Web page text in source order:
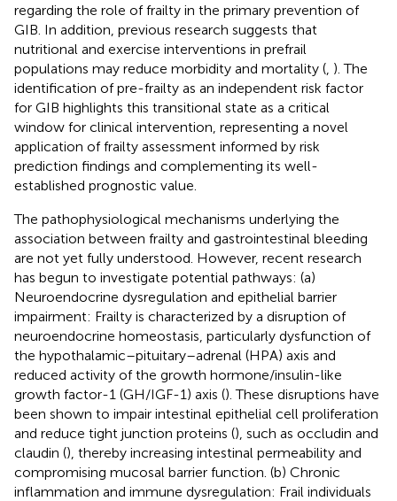
regarding the role of frailty in the primary prevention of
GIB. In addition, previous research suggests that
nutritional and exercise interventions in prefrail
populations may reduce morbidity and mortality ( ). The
identification of pre-frailty as an independent risk factor
for GIB highlights this transitional state as a critical
window for clinical intervention, representing a novel
application of frailty assessment informed by risk
prediction findings and complementing its well-
established prognostic value.
The pathophysiological mechanisms underlying the
association between frailty and gastrointestinal bleeding
are not yet fully understood. However, recent research
has begun to investigate potential pathways: (a)
Neuroendocrine dysregulation and epithelial barrier
impairment: Frailty is characterized by a disruption of
neuroendocrine homeostasis, particularly dysfunction of
the hypothalamic–pituitary–adrenal (HPA) axis and
reduced activity of the growth hormone/insulin-like
growth factor-1 (GH/IGF-1) axis (). These disruptions have
been shown to impair intestinal epithelial cell proliferation
and reduce tight junction proteins (), such as occludin and
claudin (), thereby increasing intestinal permeability and
compromising mucosal barrier function. (b) Chronic
inflammation and immune dysregulation: Frail individuals